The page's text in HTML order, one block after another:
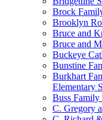
Brock
Brooklyn
Bruce and
Bruce and
Buckeye
Bunstine
Burkhart
Elementary
Buss
C. Gregory